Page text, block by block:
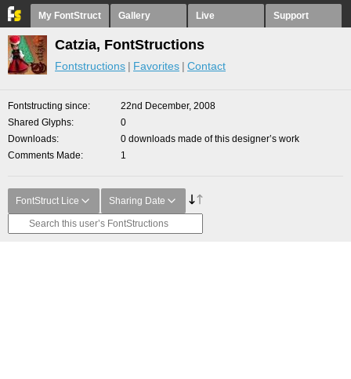
My FontStruct Gallery Live Support
Catzia, FontStructions
Fontstructions Favorites Contact
Fontstructing since
22nd December, 2008
Shared Glyphs
0
Downloads
0 downloads made of this designer’s work
Comments Made
1
FontStruct Lice Sharing Date